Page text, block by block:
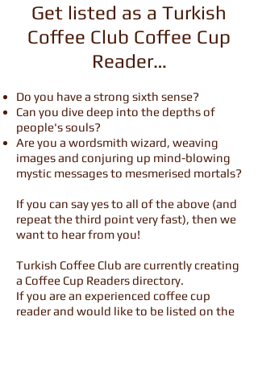
Get listed as a Turkish
Coffee Club Coffee Cup
Reader…
Do you have a strong sixth sense?
Can you dive deep into the depths of
people's souls?
Are you a wordsmith wizard, weaving
images and conjuring up mind-blowing
mystic messages to mesmerised mortals?
If you can say yes to all of the above (and
repeat the third point very fast), then we
want to hear from you!
Turkish Coffee Club are currently creating
a Coffee Cup Readers directory.
If you are an experienced coffee cup
reader and would like to be listed on the